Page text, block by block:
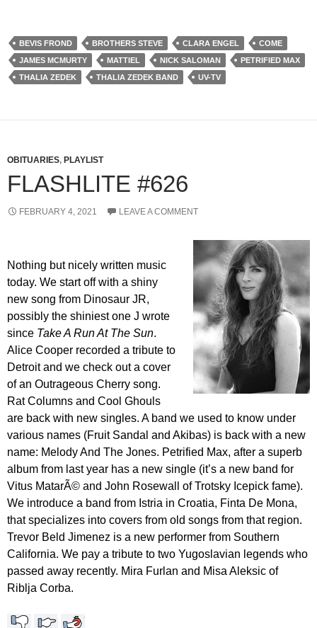
BEVIS FROND BROTHERS STEVE CLARA ENGEL
COME
JAMES MCMURTY
MATTIEL NICK SALOMAN
PETRIFIED MAX
THALIA ZEDEK
THALIA ZEDEK BAND UV-TV
OBITUARIES, PLAYLIST
FLASHLITE #626
FEBRUARY 4, 2021 LEAVE A COMMENT
Nothing but nicely written music
today. We start off with a shiny
new song from Dinosaur JR,
possibly the shiniest one J wrote
since Take A Run At The Sun.
Alice Cooper recorded a tribute to
Detroit and we check out a cover
of an Outrageous Cherry song.
Rat Columns and Cool Ghouls
are back with new singles. A band we used to know under
various names (Fruit Sandal and Akibas) is back with a new
name: Melody And The Jones. Petrified Max, after a superb
album from last year has a new single (it’s a new band for
Vitus MatarÃ© and John Rosewall of Trotsky Icepick fame).
We introduce a band from Istria in Croatia, Finta De Mona,
that specializes into covers from old songs from that region.
Trevor Beld Jimenez is a new performer from Southern
California. We pay a tribute to two Yugoslavian legends who
passed away recently. Mira Furlan and Misa Aleksic of
Riblja Corba.